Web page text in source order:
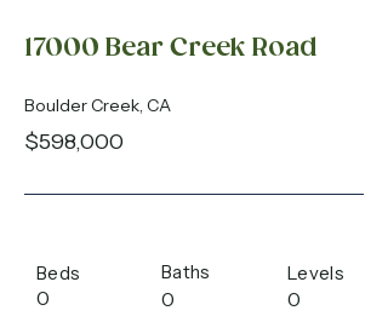
17000 Bear Creek Road
Boulder Creek, CA
$598,000
Beds
0
Baths
0
Levels
0